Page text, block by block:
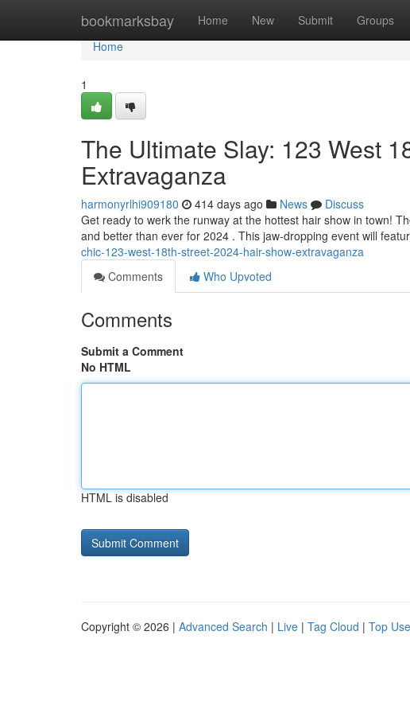
bookmarksbay Home New Submit Groups
Home
Home
1
The Ultimate Slay: 123 West
Extravaganza
harmonyrlhi909180 414 days ago News
Discuss
Get ready to werk the runway at the hottest hair show in town!
and better than ever for 2024 . This jaw-dropping event will
chic-123-west-18th-street-2024-hair-show-extravaganza
Comments
Who Upvoted
Comments
Submit a Comment
No HTML
HTML is disabled
Copyright © 2026 | Advanced Search | Live | Tag Cloud | Top